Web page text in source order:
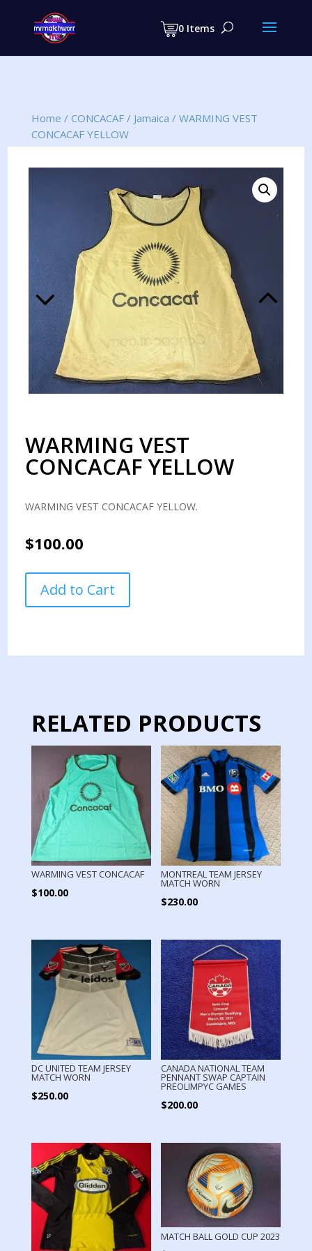
0 Items
search
Home / CONCACAF/ Jamaica / WARMING VEST
CONCACAF YELLOW
WARMING VEST
CONCACAF YELLOW
WARMING VEST CONCACAF YELLOW.
$100.00
VEST
CONCACAF
Add to Cart
RELATED PRODUCTS
WARMING VEST CONCACAF
$100.00
MONTREAL TEAM JERSEY
MATCH WORN
$230.00
DC UNITED TEAM JERSEY
MATCH WORN
$250.00
CANADA NATIONAL TEAM
PENNANT SWAP CAPTAIN
PREOLIMPYC GAMES
$200.00
MATCH BALL GOLD CUP 2023